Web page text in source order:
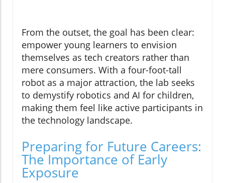
From the outset, the goal has been clear:
empower young learners to envision
themselves as tech creators rather than
mere consumers. With a four-foot-tall
robot as a major attraction, the lab seeks
to demystify robotics and AI for children,
making them feel like active participants in
the technology landscape.
Preparing for Future Careers:
The Importance of Early
Exposure